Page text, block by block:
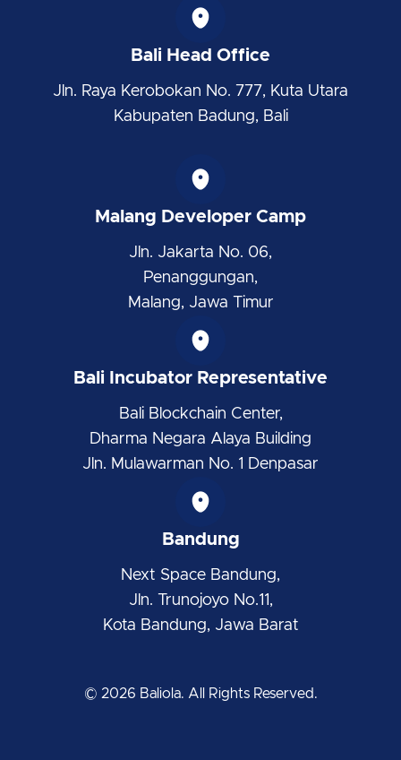
a
e
d
n
e
Bali Head Office
Jln. Raya Kerobokan No. 777, Kuta Utara
Kabupaten Badung, Bali
Malang Developer Camp
Jln. Jakarta No. 06,
Penanggungan,
Malang, Jawa Timur
Bali Incubator Representative
Bali Blockchain Center,
Dharma Negara Alaya Building
Jln. Mulawarman No. 1 Denpasar
Bandung
Next Space Bandung,
Jln. Trunojoyo No.11,
Kota Bandung, Jawa Barat
© 2026 Baliola. All Rights Reserved.